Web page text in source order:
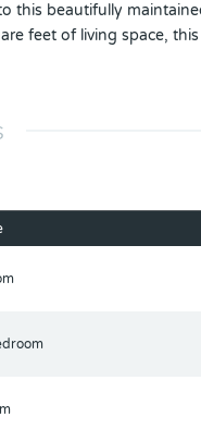
this beautifully
feet of living space,